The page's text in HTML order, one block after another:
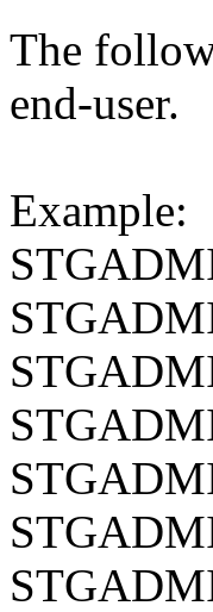
The
end-user.
Example: